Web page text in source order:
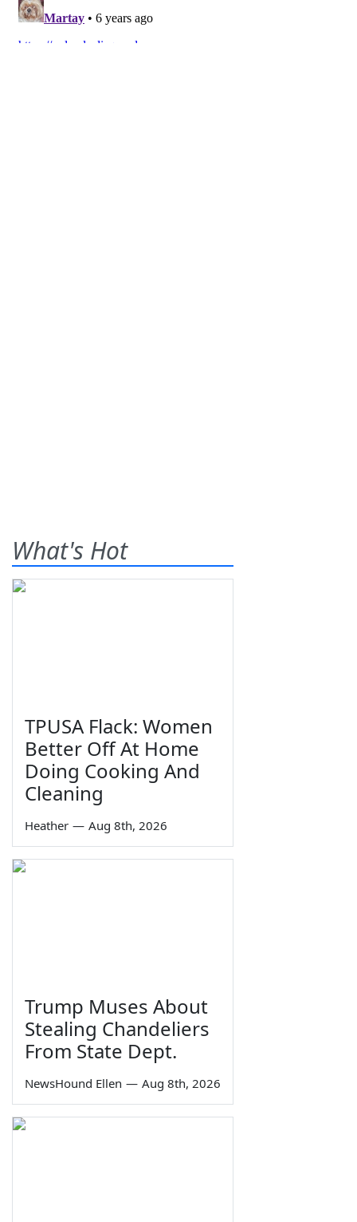
What's Hot
TPUSA Flack: Women
Better Off At Home
Doing Cooking And
Cleaning
Heather — Aug 8th, 2026
Trump Muses About
Stealing Chandeliers
From State Dept.
NewsHound Ellen — Aug 8th, 2026